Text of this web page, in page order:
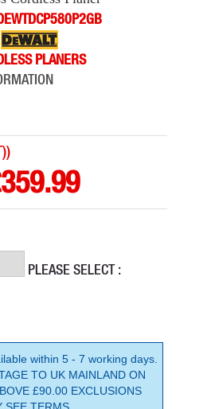
PLANERS
)
359.99
PLEASE SELECT :
within 5 - 7 working days.
TO UK MAINLAND ON
£90.00 EXCLUSIONS